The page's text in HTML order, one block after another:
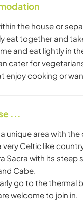
the house or
eat together and
and eat lightly in
cater for
enjoy cooking or
...
a unique area with
very Celtic like
Sacra with its steep
Cabe.
go to the thermal
welcome to join in.